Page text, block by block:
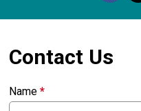
Contact Us
Name*